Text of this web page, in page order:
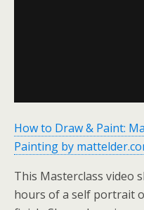
How to Draw & Paint:
Painting by
This Masterclass video
hours of a self portrait